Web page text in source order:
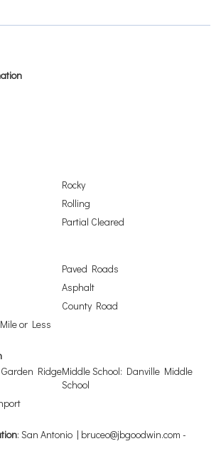
Rocky
Rolling
Partial Cleared
Paved Roads
Asphalt
County Road
or Less
Garden RidgeMiddle School: Danville Middle
School
: San Antonio | bruceo@jbgoodwin.com -